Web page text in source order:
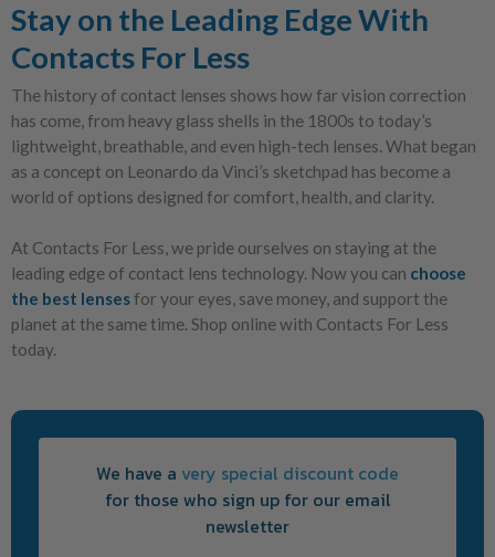
Stay on the Leading Edge With
Contacts For Less
The history of contact lenses shows how far vision correction
has come, from heavy glass shells in the 1800s to today’s
lightweight, breathable, and even high-tech lenses. What began
as a concept on Leonardo da Vinci’s sketchpad has become a
world of options designed for comfort, health, and clarity.
At Contacts For Less, we pride ourselves on staying at the
leading edge of contact lens technology. Now you can choose
the best lensesfor your eyes, save money, and support the
planet at the same time. Shop online with Contacts For Less
today.
We have a very special discount code
for those who sign up for our email
newsletter